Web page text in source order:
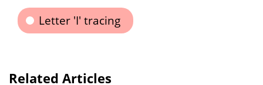
Letter 'I' tracing
Related Articles